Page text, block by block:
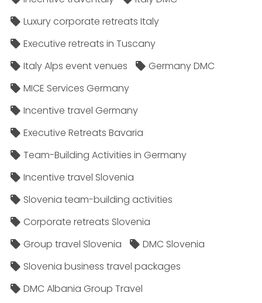
Luxury corporate retreats Italy
Executive retreats in Tuscany
Italy Alps event venues
Germany DMC
MICE Services Germany
Incentive travel Germany
Executive Retreats Bavaria
Team-Building Activities in Germany
Incentive travel Slovenia
Slovenia team-building activities
Corporate retreats Slovenia
Group travel Slovenia
DMC Slovenia
Slovenia business travel packages
DMC Albania Group Travel